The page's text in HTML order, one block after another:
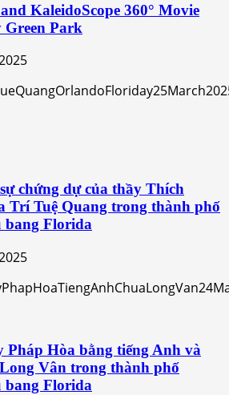
KaleidoScope 360° Movie
Park
chứng dự của thầy Thích
Trí Tuệ Quang trong thành phố
bang Florida
Pháp Hòa bằng tiếng Anh và
Vân trong thành phố
bang Florida